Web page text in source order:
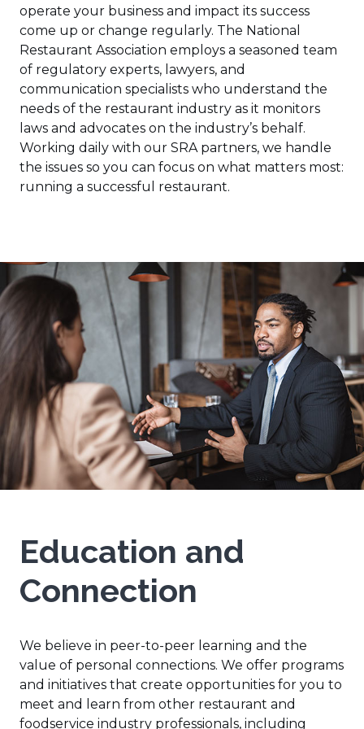
operate your business and impact its success
come up or change regularly. The National
Restaurant Association employs a seasoned team
of regulatory experts, lawyers, and
communication specialists who understand the
needs of the restaurant industry as it monitors
laws and advocates on the industry’s behalf.
Working daily with our SRA partners, we handle
the issues so you can focus on what matters most:
running a successful restaurant.
Education and
Connection
We believe in peer-to-peer learning and the
value of personal connections. We offer programs
and initiatives that create opportunities for you to
meet and learn from other restaurant and
foodservice industry professionals, including